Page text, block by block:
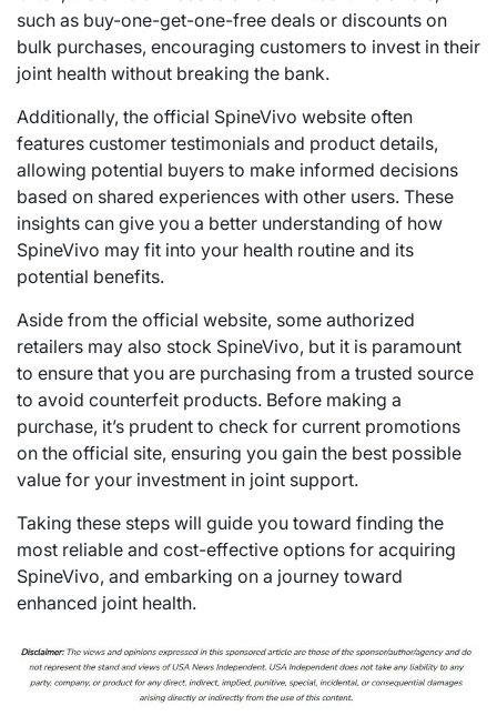
such as buy-one-get-one-free deals or discounts on
bulk purchases, encouraging customers to invest in their
joint health without breaking the bank.
Additionally, the official SpineVivo website often
features customer testimonials and product details,
allowing potential buyers to make informed decisions
based on shared experiences with other users. These
insights can give you a better understanding of how
SpineVivo may fit into your health routine and its
potential benefits.
Aside from the official website, some authorized
retailers may also stock SpineVivo, but it is paramount
to ensure that you are purchasing from a trusted source
to avoid counterfeit products. Before making a
purchase, it’s prudent to check for current promotions
on the official site, ensuring you gain the best possible
value for your investment in joint support.
Taking these steps will guide you toward finding the
most reliable and cost-effective options for acquiring
SpineVivo, and embarking on a journey toward
enhanced joint health.